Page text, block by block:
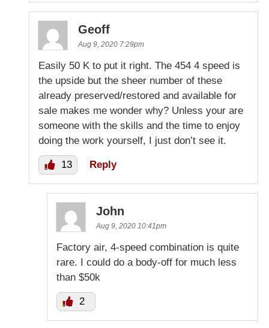
Geoff
Aug 9, 2020 7:29pm
Easily 50 K to put it right. The 454 4 speed is
the upside but the sheer number of these
already preserved/restored and available for
sale makes me wonder why? Unless your are
someone with the skills and the time to enjoy
doing the work yourself, I just don’t see it.
13 Reply
John
Aug 9, 2020 10:41pm
Factory air, 4-speed combination is quite
rare. I could do a body-off for much less
than $50k
2